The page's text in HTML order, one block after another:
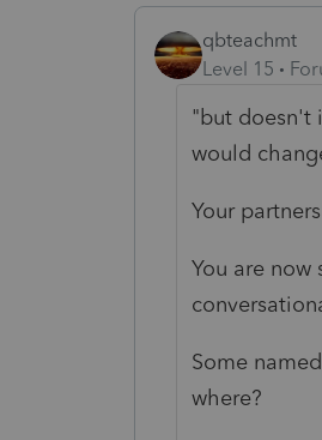
qbteachmt
Level 15
"but doesn't
would
Your
You are now
Some
where?